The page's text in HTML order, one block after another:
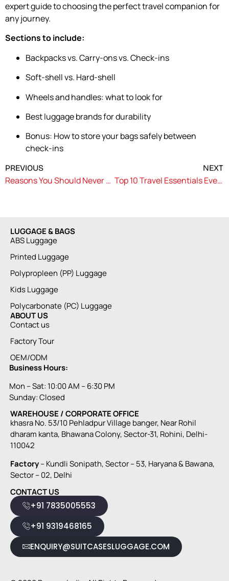
expert guide to choosing the perfect travel companion for
any journey.
Sections to include:
Backpacks vs. Carry-ons vs. Check-ins
Soft-shell vs. Hard-shell
Wheels and handles: what to look for
Best luggage brands for durability
Bonus: How to store your bags safely between
check-ins
PREVIOUS
Reasons You Should Never Drag Your Luggage Around the City
NEXT
Top 10 Travel Essentials Every Explorer Should Pack
LUGGAGE & BAGS
ABS Luggage
Printed Luggage
Polypropleen (PP) Luggage
Kids Luggage
Polycarbonate (PC) Luggage
ABOUT US
Contact us
Factory Tour
OEM/ODM
Business Hours:
Mon – Sat: 10:00 AM – 6:30 PM
Sunday: Closed
WAREHOUSE / CORPORATE OFFICE
khasra No. 53/10 Pehladpur Village banger, Near Rohil
dharam kanta, Bhawana Colony, Sector-31, Rohini, Delhi-
110042
Factory– Kundli Sonipath, Sector – 53, Haryana & Bawana,
Sector – 02, Delhi
CONTACT US
+91 7835005553
+91 9319468165
ENQUIRY@SUITCASESLUGGAGE.COM